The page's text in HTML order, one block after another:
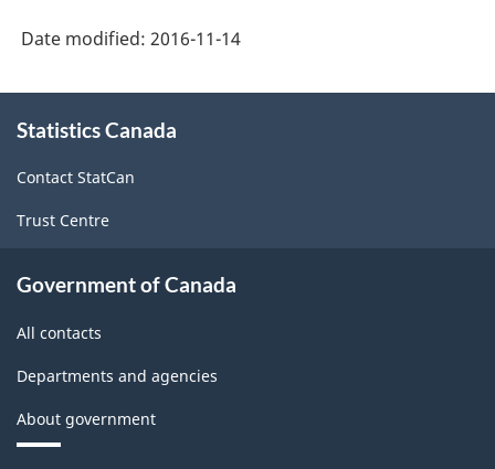
2016
-
Classification
structure
Date modified: 2016-11-14
this
Statistics Canada
Contact StatCan
Trust Centre
Government of Canada
All contacts
Departments and agencies
About government